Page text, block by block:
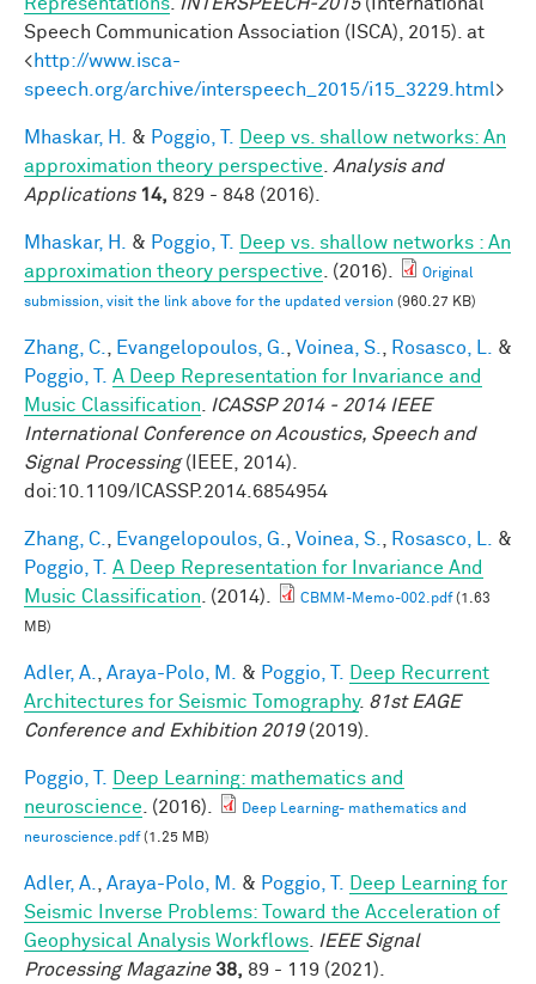
Speech Communication Association (ISCA), 2015). at
<http://www.isca-
speech.org/archive/interspeech_2015/i15_3229.html>
Mhaskar, H. & Poggio, T.
Deep vs. shallow networks: An
approximation theory perspective
Analysis and
Applications 14, 829 - 848 (2016).
Mhaskar, H. & Poggio, T.
Deep vs. shallow networks : An
approximation theory perspective . (2016).
Original
submission, visit the link above for the updated version (960.27 KB)
Zhang, C. Evangelopoulos, G. Voinea, S. Rosasco, L.
&
Poggio, T.
A Deep Representation for Invariance and
Music Classification
ICASSP 2014 - 2014 IEEE
International Conference on Acoustics, Speech and
Signal Processing(IEEE, 2014).
doi:10.1109/ICASSP.2014.6854954
Zhang, C. Evangelopoulos, G. Voinea, S. Rosasco, L.
&
Poggio, T.
A Deep Representation for Invariance And
Music Classification . (2014). CBMM-Memo-002.pdf(1.63
MB)
Adler, A. Araya-Polo, M. & Poggio, T.
Deep Recurrent
Architectures for Seismic Tomography. 81st EAGE
Conference and Exhibition 2019(2019).
Poggio, T.
Deep Learning: mathematics and
neuroscience . (2016).
Deep Learning- mathematics and
neuroscience.pdf(1.25 MB)
Adler, A. Araya-Polo, M. & Poggio, T.
Deep Learning for
Seismic Inverse Problems: Toward the Acceleration of
Geophysical Analysis Workflows
IEEE Signal
Processing Magazine 38, 89 - 119 (2021).